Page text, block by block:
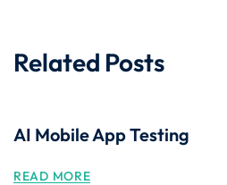
Related Posts
AI Mobile App Testing
READ MORE